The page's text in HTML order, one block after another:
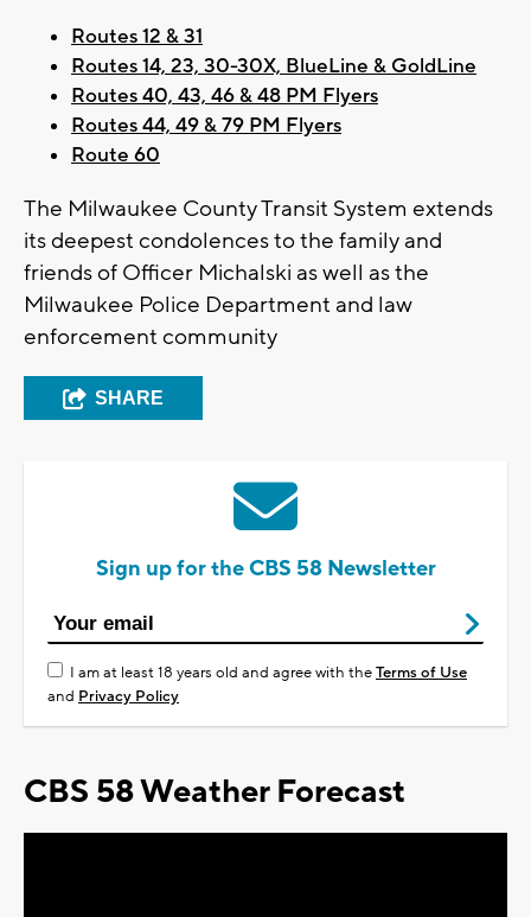
Routes 12 & 31
Routes 14, 23, 30-30X, BlueLine & GoldLine
Routes 40, 43, 46 & 48 PM Flyers
Routes 44, 49 & 79 PM Flyers
Route 60
The Milwaukee County Transit System extends
its deepest condolences to the family and
friends of Officer Michalski as well as the
Milwaukee Police Department and law
enforcement community
SHARE
Sign up for the CBS 58 Newsletter
I am at least 18 years old and agree with theTerms of Use
and Privacy Policy
CBS 58 Weather Forecast